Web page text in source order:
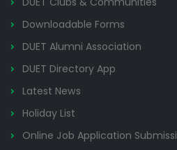
Downloadable Forms
DUET Alumni Association
DUET Directory App
Latest News
Holiday List
Online Job Application